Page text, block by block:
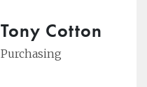
Tony Cotton
Purchasing